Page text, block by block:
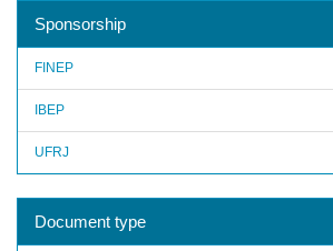
Sponsorship
FINEP
IBEP
UFRJ
Document type